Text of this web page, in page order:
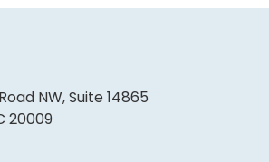
NW, Suite 14865
20009